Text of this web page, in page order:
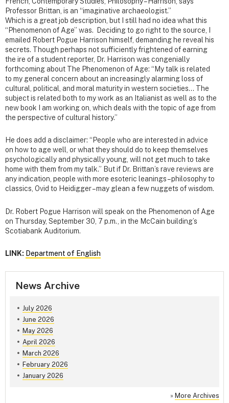
Professor Brittan, is an “imaginative archaeologist.”
Which is a great job description, but I still had no idea what this
“Phenomenon of Age” was. Deciding to go right to the source, I
emailed Robert Pogue Harrison himself, demanding he reveal his
secrets. Though perhaps not sufficiently frightened of earning
the ire of a student reporter, Dr. Harrison was congenially
forthcoming about The Phenomenon of Age: “My talk is related
to my general concern about an increasingly alarming loss of
cultural, political, and moral maturity in western societies… The
subject is related both to my work as an Italianist as well as to the
new book I am working on, which deals with the topic of age from
the perspective of cultural history.”
He does add a disclaimer: “People who are interested in advice
on how to age well, or what they should do to keep themselves
psychologically and physically young, will not get much to take
home with them from my talk.” But if Dr. Brittan’s rave reviews are
any indication, people with more esoteric leanings – philosophy to
classics, Ovid to Heidigger – may glean a few nuggets of wisdom.
Dr. Robert Pogue Harrison will speak on the Phenomenon of Age
on Thursday, September 30, 7 p.m., in the McCain building’s
Scotiabank Auditorium.
LINK: Department of English
News Archive
July 2026
June 2026
May 2026
April 2026
March 2026
February 2026
January 2026
» More Archives